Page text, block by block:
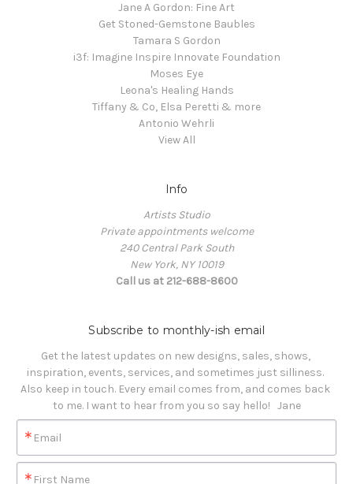
Jane A Gordon: Fine Art
Get Stoned-Gemstone Baubles
Tamara S Gordon
i3f: Imagine Inspire Innovate Foundation
Moses Eye
Leona's Healing Hands
Tiffany & Co, Elsa Peretti & more
Antonio Wehrli
View All
Info
Artists Studio
Private appointments welcome
240 Central Park South
New York, NY 10019
Call us at 212-688-8600
Subscribe to monthly-ish email
Get the latest updates on new designs, sales, shows,
inspiration, events, services, and sometimes just silliness.
Also keep in touch. Every email comes from, and comes back
to me. I want to hear from you so say hello!   Jane
Email
First Name